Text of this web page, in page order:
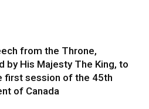
from the Throne,
by His Majesty The King, to
first session of the 45th
of Canada